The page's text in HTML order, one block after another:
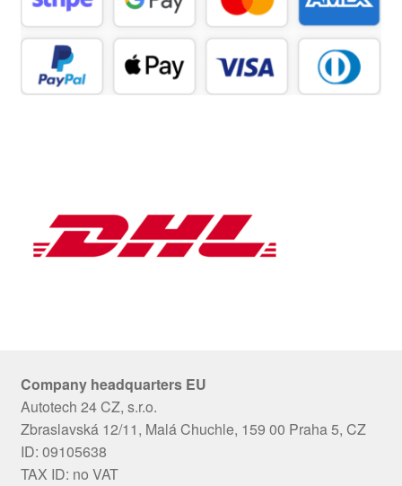
Company headquarters EU
Autotech 24 CZ, s.r.o.
Zbraslavská 12/11, Malá Chuchle, 159 00 Praha 5, CZ
ID: 09105638
TAX ID: no VAT